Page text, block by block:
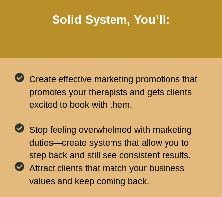
Solid System, You’ll:
Create effective marketing promotions that
promotes your therapists and gets clients
excited to book with them.
Stop feeling overwhelmed with marketing
duties—create systems that allow you to
step back and still see consistent results.
Attract clients that match your business
values and keep coming back.